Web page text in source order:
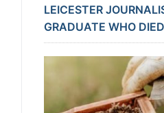
LEICESTER
GRADUATE WHO